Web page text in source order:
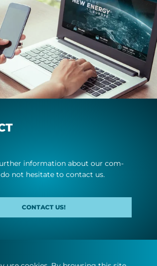
in­form­a­tion about our com­
do not hes­it­ate to con­tact us.
CONTACT US!